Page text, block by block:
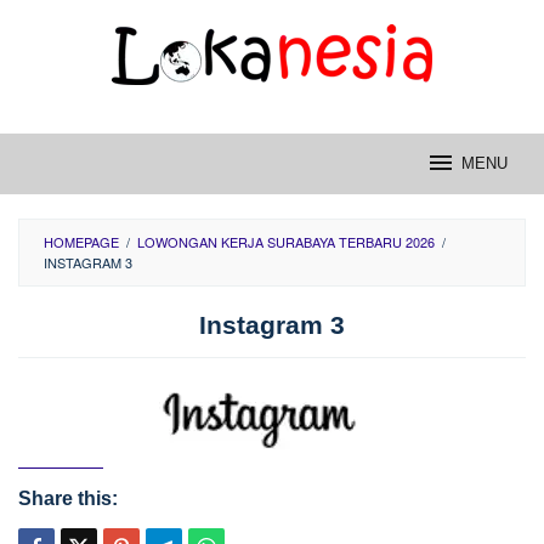
MENU
HOMEPAGE / LOWONGAN KERJA SURABAYA TERBARU 2026 /
INSTAGRAM 3
Instagram 3
Share this: